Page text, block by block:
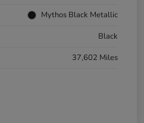
Mythos Black Metallic
Black
37,602 Miles